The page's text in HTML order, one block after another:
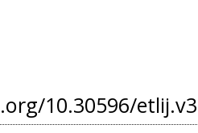
10.30596/